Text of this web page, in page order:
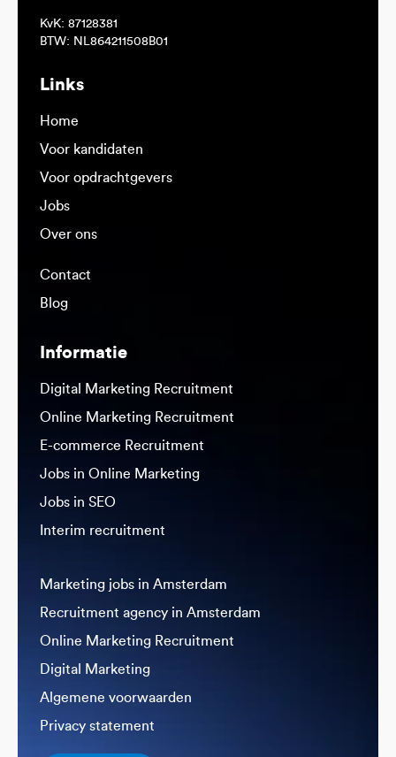
KvK: 87128381
BTW: NL864211508B01
Links
Home
Voor kandidaten
Voor opdrachtgevers
Jobs
Over ons
Contact
Blog
Informatie
Digital Marketing Recruitment
Online Marketing Recruitment
E-commerce Recruitment
Jobs in Online Marketing
Jobs in SEO
Interim recruitment
Marketing jobs in Amsterdam
Recruitment agency in Amsterdam
Online Marketing Recruitment
Digital Marketing
Algemene voorwaarden
Privacy statement